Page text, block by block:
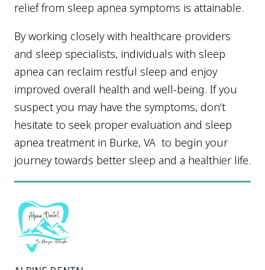
relief from sleep apnea symptoms is attainable.
By working closely with healthcare providers
and sleep specialists, individuals with sleep
apnea can reclaim restful sleep and enjoy
improved overall health and well-being. If you
suspect you may have the symptoms, don’t
hesitate to seek proper evaluation and sleep
apnea treatment in Burke, VA to begin your
journey towards better sleep and a healthier life.